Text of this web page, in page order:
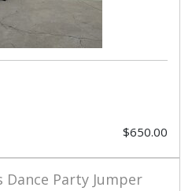
$650.00
Dance Party Jumper